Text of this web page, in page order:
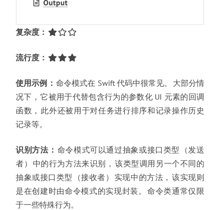
Output
复杂度
流行度
使用示例 命令模式在 Swift 代码中很常见。
大部分情
况下
它被用于代替包含行为的参数化 UI 元素的回调
函数 ， 此外还被用于对任务进行排序和记录操作历史
记录等。
识别方法： 命令模式可以通过抽象或接口类型 （发送
者） 中的行为方法来识别
该类型调用另一个不同的
抽象或接口类型
（接收者） 实现中的方法 ， 该实现则
是在创建时由命令模式的实现封装。
命令类通常仅限
于一些特殊行为。